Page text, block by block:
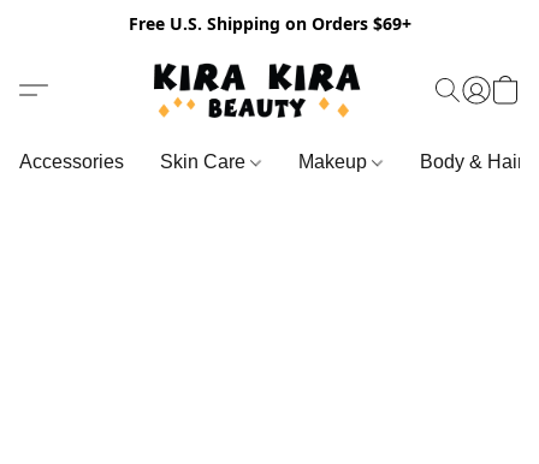
Free U.S. Shipping on Orders $69+
Accessories Skin Care Makeup Body & Hair